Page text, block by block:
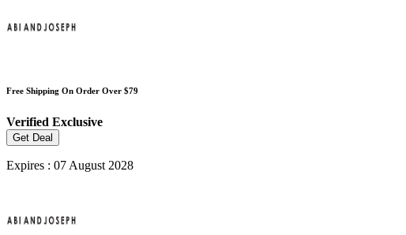
Free Shipping On Order Over $79
Verified Exclusive
Get Deal
Expires : 07 August 2028